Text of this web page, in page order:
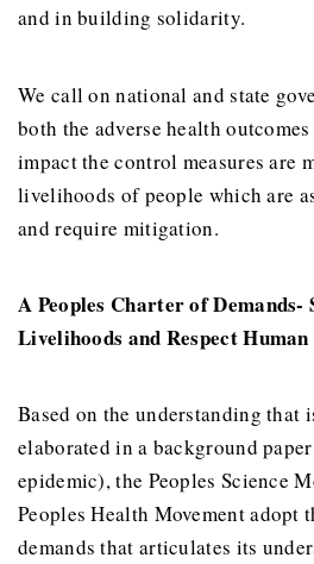
and in building solidarity.
We call on national and state
both the adverse health
impact the control measures are
livelihoods of people which are
and require mitigation.
A Peoples Charter of Demands-
Livelihoods and Respect
Based on the understanding that
elaborated in a background
epidemic), the Peoples Science
Peoples Health Movement
demands that articulates its